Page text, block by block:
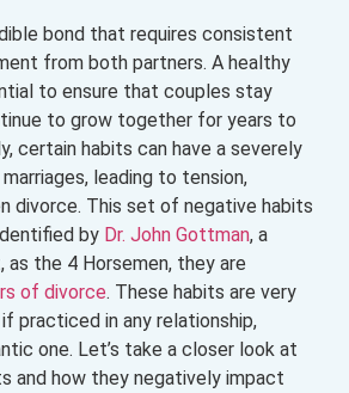
bond that requires consistent
from both partners. A healthy
to ensure that couples stay
to grow together for years to
certain habits can have a severely
leading to tension,
divorce. This set of negative habits
by Dr. John Gottman, a
as the 4 Horsemen, they are
of divorce. These habits are very
practiced in any relationship,
one. Let’s take a closer look at
and how they negatively impact